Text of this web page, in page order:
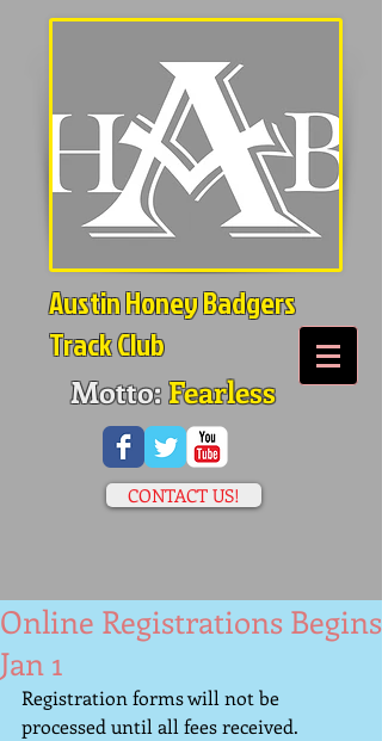
Austin Honey Badgers
Track Club
Motto:Fearless
CONTACT US!
Online Registrations Begins
Jan 1
Registration forms will not be
processed until all fees received.